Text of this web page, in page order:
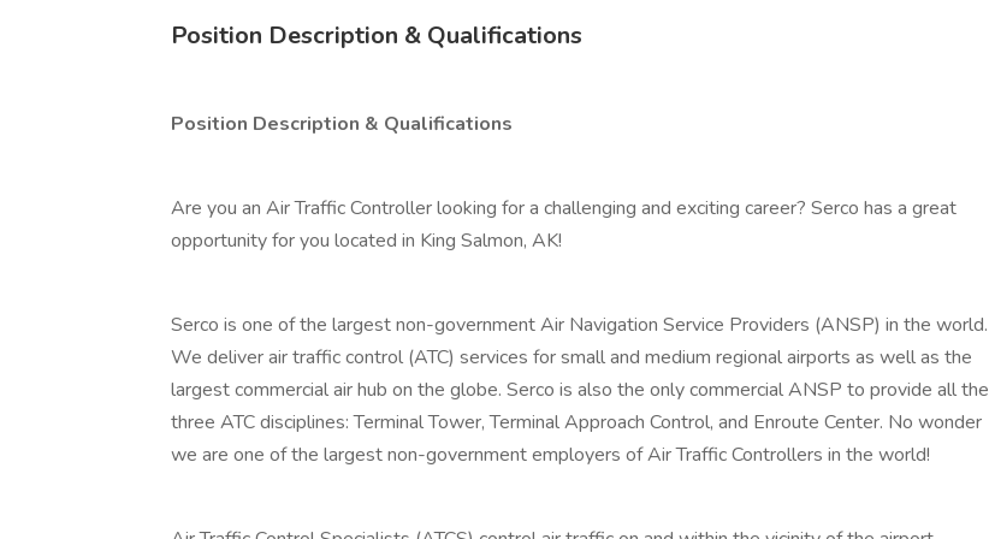
Position Description & Qualifications
Position Description & Qualifications
Are you an Air Traffic Controller looking for a challenging and exciting career? Serco has a great
opportunity for you located in King Salmon, AK!
Serco is one of the largest non-government Air Navigation Service Providers (ANSP) in the world.
We deliver air traffic control (ATC) services for small and medium regional airports as well as the
largest commercial air hub on the globe. Serco is also the only commercial ANSP to provide all the
three ATC disciplines: Terminal Tower, Terminal Approach Control, and Enroute Center. No wonder
we are one of the largest non-government employers of Air Traffic Controllers in the world!